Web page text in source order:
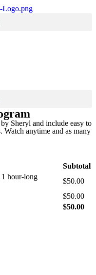
Sheryl and include easy to
anytime and as many
Subtotal
hour-long
$50.00
$50.00
$50.00